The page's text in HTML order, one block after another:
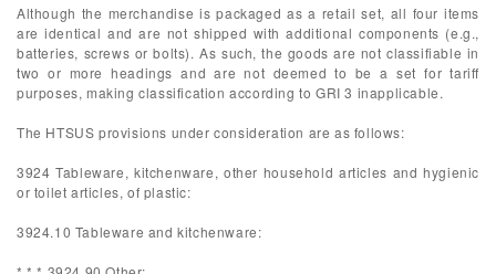
Although the merchandise is packaged as a retail set, all four items
are identical and are not shipped with additional components (e.g.,
batteries, screws or bolts). As such, the goods are not classifiable in
two or more headings and are not deemed to be a set for tariff
purposes, making classification according to GRI 3 inapplicable.
The HTSUS provisions under consideration are as follows:
3924 Tableware, kitchenware, other household articles and hygienic
or toilet articles, of plastic:
3924.10 Tableware and kitchenware: